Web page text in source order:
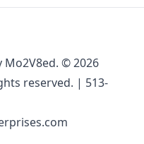
Mo2V8ed. © 2026
reserved. | 513-